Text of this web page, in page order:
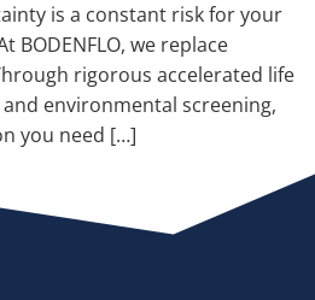
is a constant risk for your
BODENFLO, we replace
rigorous accelerated life
environmental screening,
you need […]